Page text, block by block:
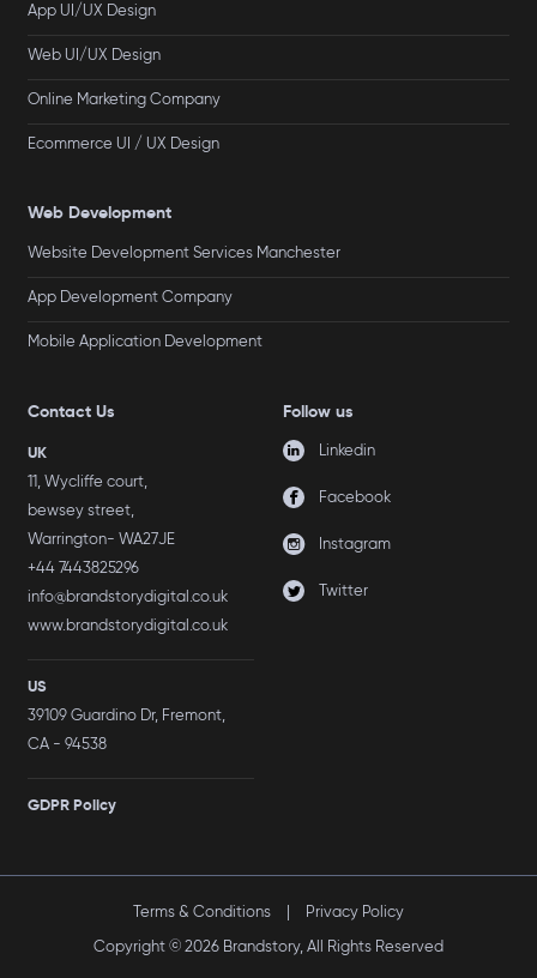
App UI/UX Design
Web UI/UX Design
Online Marketing Company
Ecommerce UI / UX Design
Web Development
Website Development Services Manchester
App Development Company
Mobile Application Development
Contact Us
UK
11, Wycliffe court,
bewsey street,
Warrington- WA27JE
+44 7443825296
info@brandstorydigital.co.uk
www.brandstorydigital.co.uk
US
39109 Guardino Dr, Fremont,
CA - 94538
GDPR Policy
Follow us
Linkedin
Facebook
Instagram
Twitter
Copyright © 2026 Brandstory, All Rights Reserved
Terms & Conditions Privacy Policy